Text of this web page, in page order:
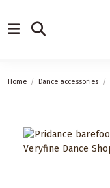
Home Dance accessories